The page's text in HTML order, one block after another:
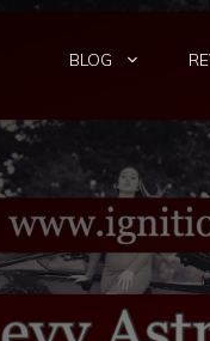
BLOG